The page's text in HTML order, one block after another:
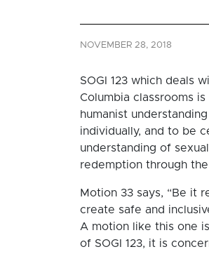
NOVEMBER 28, 2018
SOGI 123 which deals
Columbia classrooms
humanist
individually, and to be
understanding of
redemption through the
Motion 33 says, “Be it
create safe and
A motion like this one
of SOGI 123, it is